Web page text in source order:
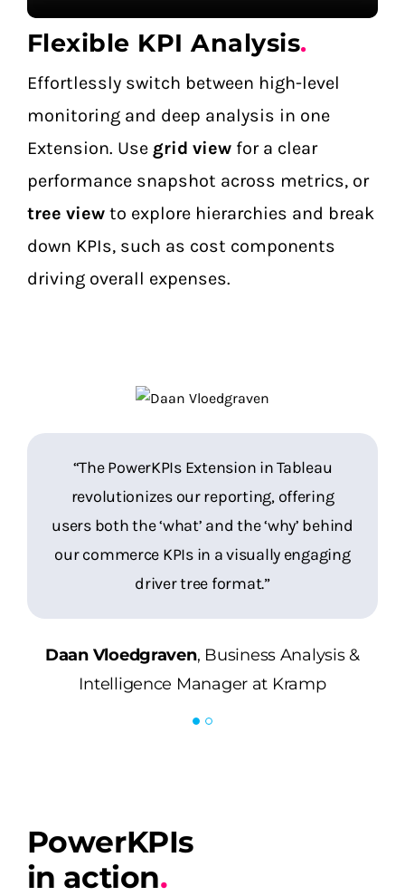
Flexible KPI Analysis.
Effortlessly switch between high-level
monitoring and deep analysis in one
Extension. Use grid viewfor a clear
performance snapshot across metrics, or
tree viewto explore hierarchies and break
down KPIs, such as cost components
driving overall expenses.
“The PowerKPIs Extension in Tableau
revolutionizes our reporting, offering
users both the ‘what’ and the ‘why’ behind
our commerce KPIs in a visually engaging
driver tree format.”
Daan Vloedgraven, Business Analysis &
Intelligence Manager at Kramp
“Users not only gain insights into past
performance but also understand the
underlying factors driving those results,
empowering informed decision-making.”
Intelligence Manager at Kramp
PowerKPIs
in action.